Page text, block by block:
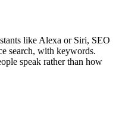
like Alexa or Siri, SEO
search, with keywords.
speak rather than how